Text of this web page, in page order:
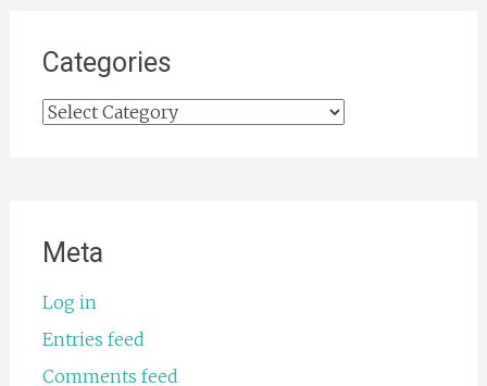
Categories
Categories
Meta
Log in
Entries feed
Comments feed